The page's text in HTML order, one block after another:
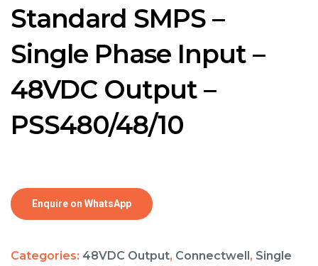
Standard SMPS –
Single Phase Input –
48VDC Output –
PSS480/48/10
Enquire on WhatsApp
Categories: 48VDC Output, Connectwell, Single